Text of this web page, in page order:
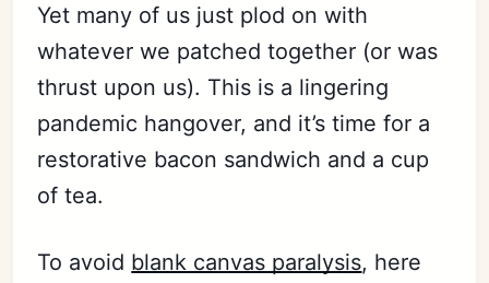
Yet many of us just plod on with
whatever we patched together (or was
thrust upon us). This is a lingering
pandemic hangover, and it’s time for a
restorative bacon sandwich and a cup
of tea.
To avoid blank canvas paralysis, here